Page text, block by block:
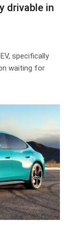
drivable in
specifically
waiting for